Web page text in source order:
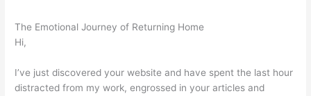
The Emotional Journey of Returning Home
Hi,
I’ve just discovered your website and have spent the last hour
distracted from my work, engrossed in your articles and